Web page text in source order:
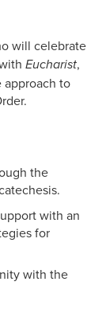
will celebrate
Eucharist,
approach to
the
with an
for
with the